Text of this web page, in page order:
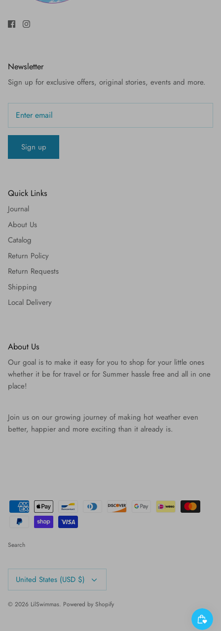
Newsletter
Sign up for exclusive offers, original stories, events and more.
Sign up
Quick Links
Journal
About Us
Catalog
Return Policy
Return Requests
Shipping
Local Delivery
About Us
Our goal is to make it easy for you to shop for your little ones
whether it be for travel or for Summer hassle free and all in one
place!
Join us on our growing journey of making hot weather even
better, happier and more exciting than it already is.
Search
Currency
United States (USD $)
© 2026 LilSwimmas. Powered by Shopify